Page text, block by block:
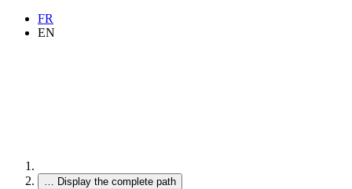
FR
EN
… Display the complete path